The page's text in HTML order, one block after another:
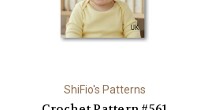
ShiFio's Patterns